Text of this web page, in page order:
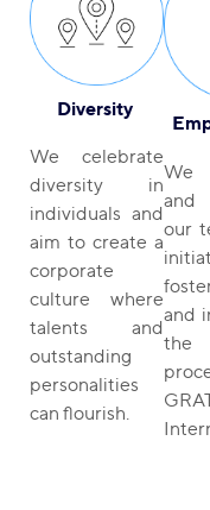
Diversity
We celebrate
diversity in
individuals and
aim to create a
corporate
culture where
talents and
outstanding
personalities
can flourish.
We
and
our
and
the